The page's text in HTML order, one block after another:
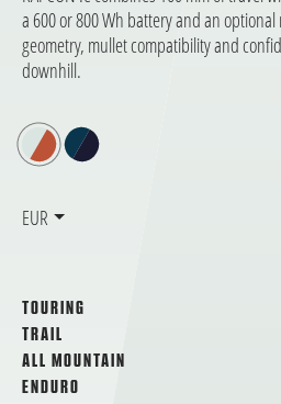
a 600 or 800 Wh battery and an
geometry, mullet compatibility and
downhill.
EUR
TOURING
TRAIL
ALL MOUNTAIN
ENDURO